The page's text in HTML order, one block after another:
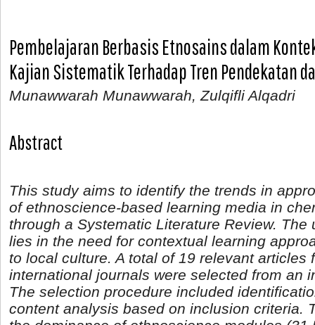
Pembelajaran Berbasis Etnosains dalam
Kajian Sistematik Terhadap Tren Pendekatan
Munawwarah Munawwarah, Zulqifli Alqadri
Abstract
This study aims to identify the trends in
of ethnoscience-based learning media in
through a Systematic Literature Review. The
lies in the need for contextual learning
to local culture. A total of 19 relevant articles
international journals were selected from an
The selection procedure included
content analysis based on inclusion criteria.